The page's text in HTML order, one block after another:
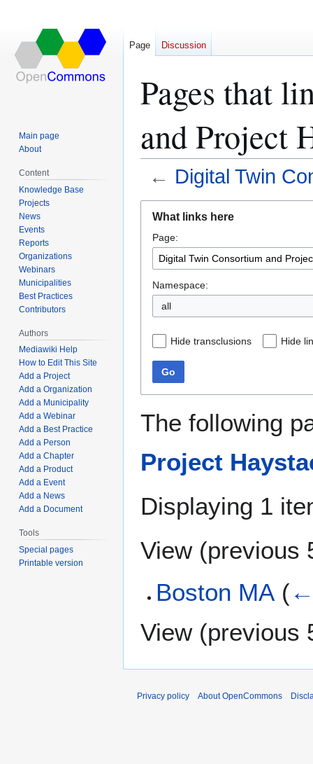
Pages that
and Project
← Digital Twin
navigation
search
What links here
Page:
Namespace:
all
Hide transclusions Hide
Go
The following
Project
Displaying 1
View (previous
Boston MA (
View (previous
Page Discussion
Main page
About
Content
Knowledge Base
Projects
News
Events
Reports
Organizations
Webinars
Municipalities
Best Practices
Contributors
Authors
Mediawiki Help
How to Edit This Site
Add a Project
Add a Organization
Add a Municipality
Add a Webinar
Add a Best Practice
Add a Person
Add a Chapter
Add a Product
Add a Event
Add a News
Add a Document
Tools
Special pages
Printable version
Privacy policy About OpenCommons